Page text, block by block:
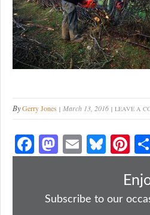
ByGerry Jones March 13, 2016 LEAVE A
Fa
ce
ok
M
as
do
E
m
Bl
ue
y
Pi
nt
er
es
Subscribe to our